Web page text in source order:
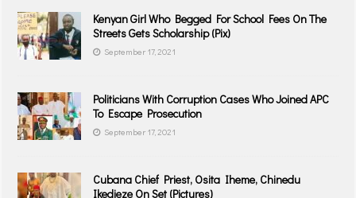
Kenyan Girl Who Begged For School Fees On The
Streets Gets Scholarship (Pix)
September 17, 2021
Politicians With Corruption Cases Who Joined APC
To Escape Prosecution
September 17, 2021
Cubana Chief Priest, Osita Iheme, Chinedu
Ikedieze On Set (Pictures)